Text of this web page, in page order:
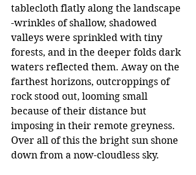
tablecloth flatly along the landscape
-wrinkles of shallow, shadowed
valleys were sprinkled with tiny
forests, and in the deeper folds dark
waters reflected them. Away on the
farthest horizons, outcroppings of
rock stood out, looming small
because of their distance but
imposing in their remote greyness.
Over all of this the bright sun shone
down from a now-cloudless sky.